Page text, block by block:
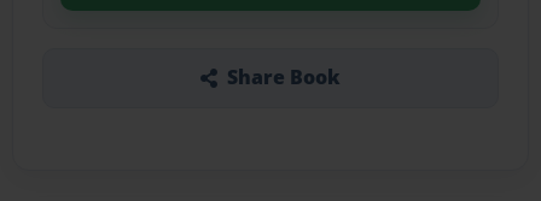
Share Book